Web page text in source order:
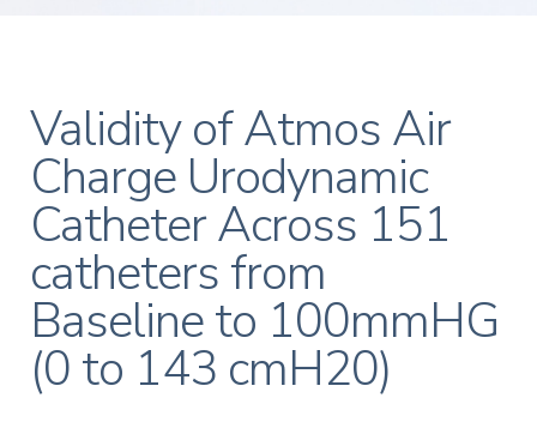
Validity of Atmos Air
Charge Urodynamic
Catheter Across 151
catheters from
Baseline to 100mmHG
(0 to 143 cmH20)